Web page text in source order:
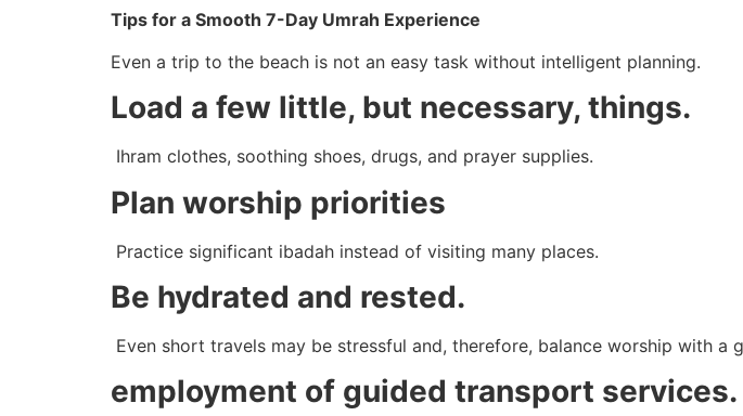
Tips for a Smooth 7-Day Umrah Experience
Even a trip to the beach is not an easy task without intelligent planning.
Load a few little, but necessary, things.
Ihram clothes, soothing shoes, drugs, and prayer supplies.
Plan worship priorities
Practice significant ibadah instead of visiting many places.
Be hydrated and rested.
Even short travels may be stressful and, therefore, balance worship with a
employment of guided transport services.